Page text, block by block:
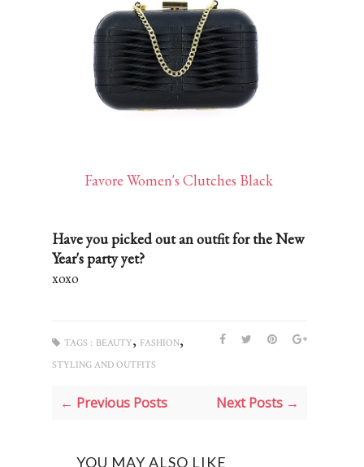
Favore Women's Clutches Black
Have you picked out an outfit for the New
Year's party yet?
xoxo
TAGS : BEAUTY, FASHION,
STYLING AND OUTFITS
← Previous Posts Next Posts →
YOU MAY ALSO LIKE